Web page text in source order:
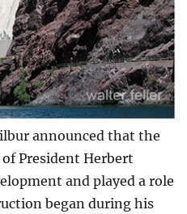
announced that the
President Herbert
and played a role
began during his